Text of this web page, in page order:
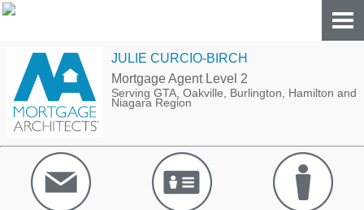
JULIE CURCIO-BIRCH
Mortgage Agent Level 2
Serving GTA, Oakville, Burlington, Hamilton and
Niagara Region